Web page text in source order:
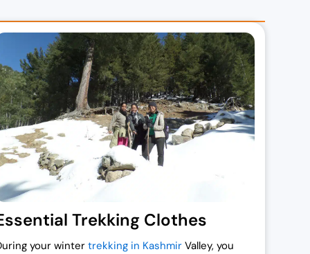
Trekking Clothes
your wintertrekking in Kashmir Valley, you